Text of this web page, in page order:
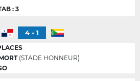
: 3
4 - 1
(STADE HONNEUR)